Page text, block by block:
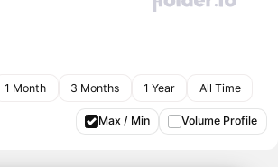
1 Month 3 Months 1 Year All Time
Max / Min Volume Profile